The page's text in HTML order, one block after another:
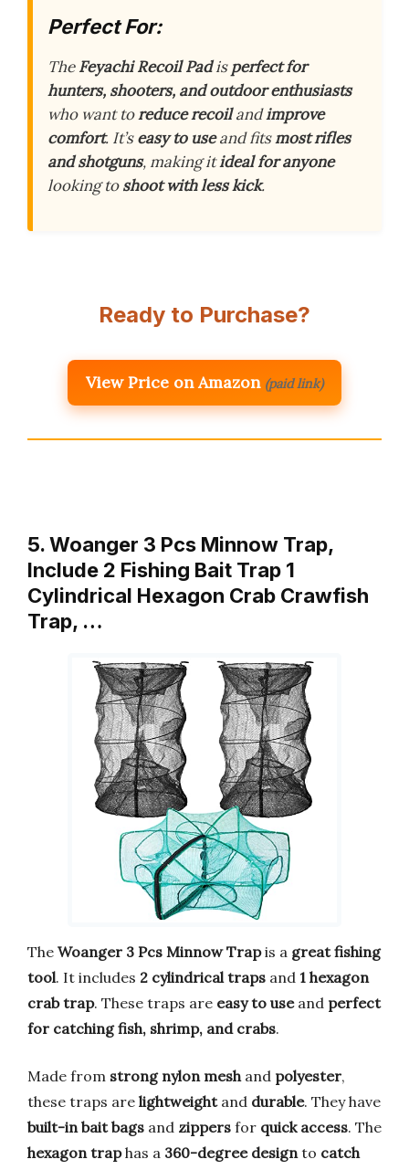
Perfect For:
TheFeyachi Recoil Padisperfect for
hunters, shooters, and outdoor enthusiasts
who want toreduce recoilandimprove
comfort. It’seasy to useand fitsmost rifles
and shotguns, making itideal for anyone
looking toshoot with less kick.
Ready to Purchase?
View Price on Amazon (paid link)
5. Woanger 3 Pcs Minnow Trap,
Include 2 Fishing Bait Trap 1
Cylindrical Hexagon Crab Crawfish
Trap, …
The Woanger 3 Pcs Minnow Trapis a great fishing
tool. It includes 2 cylindrical traps and 1 hexagon
crab trap. These traps are easy to useand perfect
for catching fish, shrimp, and crabs.
Made from strong nylon meshand polyester,
these traps are lightweightand durable. They have
built-in bait bags and zippers for quick access. The
hexagon traphas a 360-degree designto catch